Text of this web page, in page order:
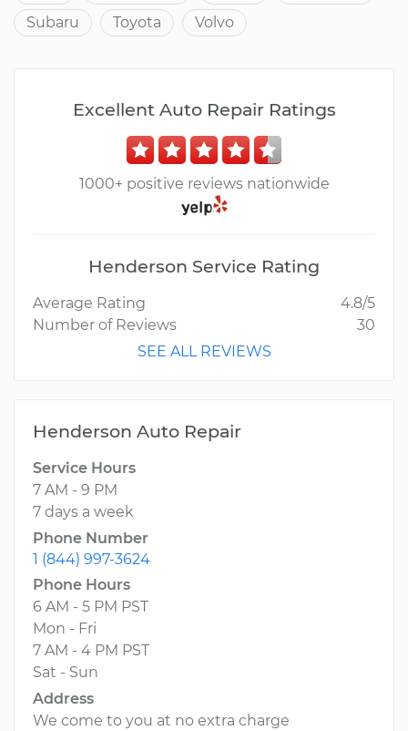
Subaru
Toyota Volvo
Excellent Auto Repair Ratings
1000+ positive reviews nationwide
Henderson Service Rating
Average Rating
4.8/5
Number of Reviews
30
SEE ALL REVIEWS
Henderson Auto Repair
Service Hours
7 AM - 9 PM
7 days a week
Phone Number
1 (844) 997-3624
Phone Hours
6 AM - 5 PM PST
Mon - Fri
7 AM - 4 PM PST
Sat - Sun
Address
We come to you at no extra charge